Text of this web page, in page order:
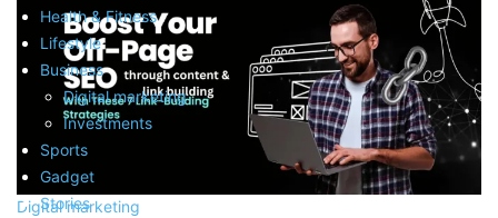
Health & Fitness
Lifestyle
Business
Digital marketing
Investments
Sports
Gadget
Stories
Digital marketing